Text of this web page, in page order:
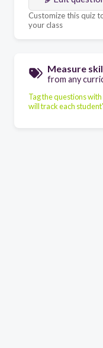
Customize this quiz
your class
Measure
from any
Tag the questions
will track each